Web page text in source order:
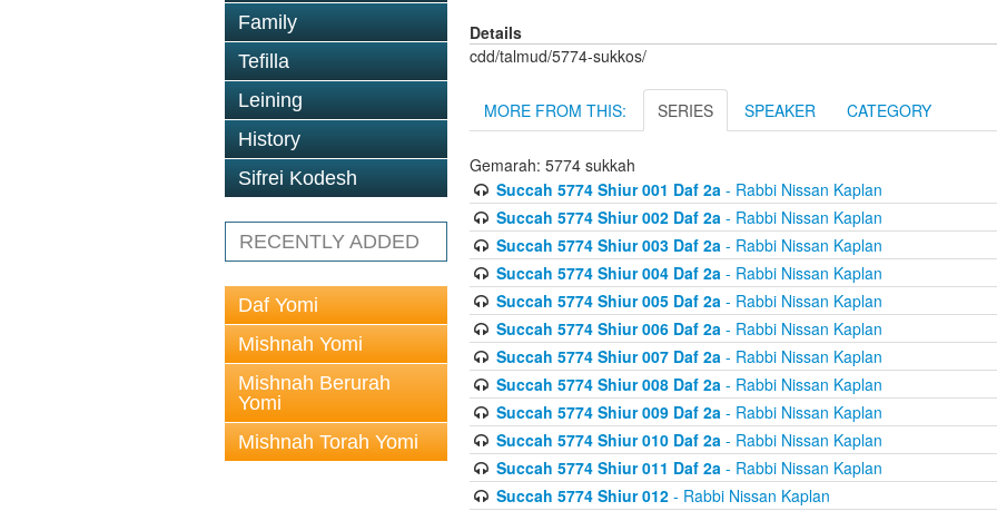
Family
Tefilla
Leining
History
Sifrei Kodesh
RECENTLY ADDED
Daf Yomi
Mishnah Yomi
Mishnah Berurah
Yomi
Mishnah Torah Yomi
Details
cdd/talmud/5774-sukkos/
MORE FROM THIS: SERIES SPEAKER CATEGORY
Gemarah: 5774 sukkah
Succah 5774 Shiur 001 Daf 2a- Rabbi Nissan Kaplan
Succah 5774 Shiur 002 Daf 2a- Rabbi Nissan Kaplan
Succah 5774 Shiur 003 Daf 2a- Rabbi Nissan Kaplan
Succah 5774 Shiur 004 Daf 2a- Rabbi Nissan Kaplan
Succah 5774 Shiur 005 Daf 2a- Rabbi Nissan Kaplan
Succah 5774 Shiur 006 Daf 2a- Rabbi Nissan Kaplan
Succah 5774 Shiur 007 Daf 2a- Rabbi Nissan Kaplan
Succah 5774 Shiur 008 Daf 2a- Rabbi Nissan Kaplan
Succah 5774 Shiur 009 Daf 2a- Rabbi Nissan Kaplan
Succah 5774 Shiur 010 Daf 2a- Rabbi Nissan Kaplan
Succah 5774 Shiur 011 Daf 2a- Rabbi Nissan Kaplan
Succah 5774 Shiur 012- Rabbi Nissan Kaplan